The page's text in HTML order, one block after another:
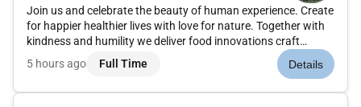
Join us and celebrate the beauty of human experience. Create
for happier healthier lives with love for nature. Together with
kindness and humility we deliver food innovations craft
inspired fragrances and develop beauty and wellbeing
solutions that make people look and feel good. Theres much
5 hours ago Full Time Details